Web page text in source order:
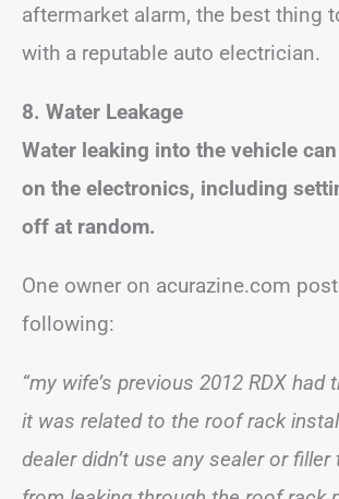
aftermarket alarm, the best thing
with a reputable auto electrician.
8. Water Leakage
Water leaking into the vehicle
on the electronics, including
off at random.
One owner on acurazine.com
following:
“my wife’s previous 2012 RDX had
it was related to the roof rack
dealer didn’t use any sealer or